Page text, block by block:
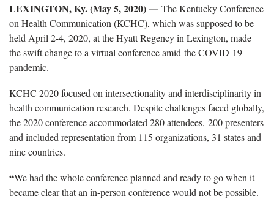
LEXINGTON, Ky. (May 5, 2020) — The Kentucky Conference
on Health Communication (KCHC), which was supposed to be
held April 2-4, 2020, at the Hyatt Regency in Lexington, made
the swift change to a virtual conference amid the COVID-19
pandemic.
KCHC 2020 focused on intersectionality and interdisciplinarity in
health communication research. Despite challenges faced globally,
the 2020 conference accommodated 280 attendees, 200 presenters
and included representation from 115 organizations, 31 states and
nine countries.
“We had the whole conference planned and ready to go when it
became clear that an in-person conference would not be possible.